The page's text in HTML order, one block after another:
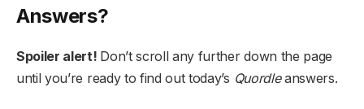
Answers?
Spoiler alert! Don’t scroll any further down the page
until you’re ready to find out today’s Quordleanswers.